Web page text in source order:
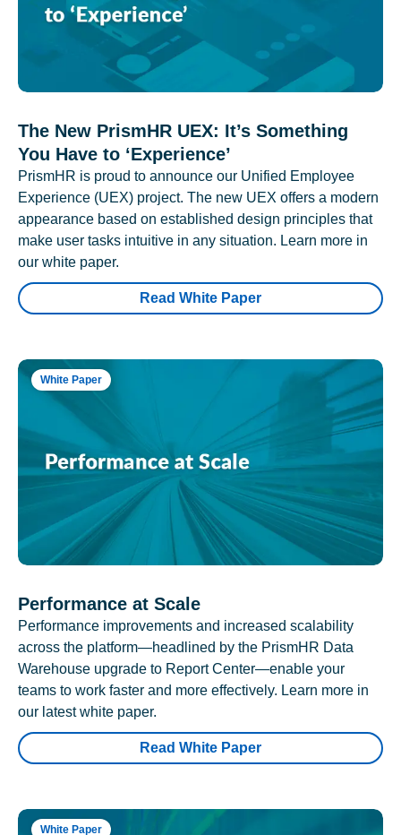
The New PrismHR UEX: It’s Something
You Have to ‘Experience’
PrismHR is proud to announce our Unified Employee
Experience (UEX) project. The new UEX offers a modern
appearance based on established design principles that
make user tasks intuitive in any situation. Learn more in
our white paper.
Read White Paper
White Paper
Performance at Scale
Performance improvements and increased scalability
across the platform—headlined by the PrismHR Data
Warehouse upgrade to Report Center—enable your
teams to work faster and more effectively. Learn more in
our latest white paper.
Read White Paper
White Paper